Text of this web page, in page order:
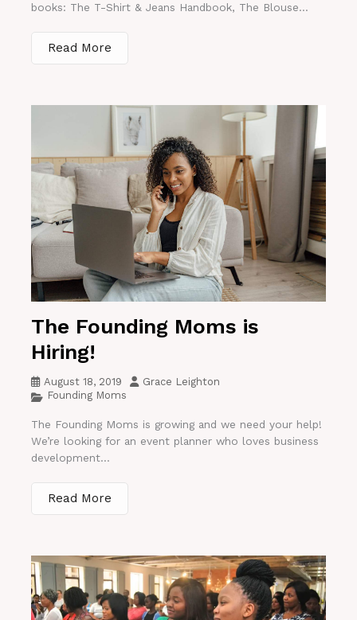
books: The T-Shirt & Jeans Handbook, The Blouse...
Read More
The Founding Moms is
Hiring!
August 18, 2019
Grace Leighton
Founding Moms
The Founding Moms is growing and we need your help!
We’re looking for an event planner who loves business
development...
Read More